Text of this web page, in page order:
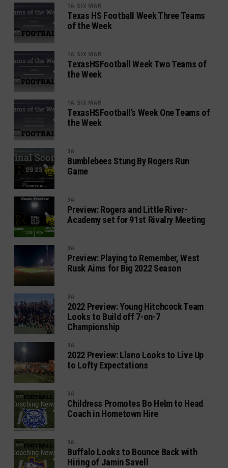
1A SIX MAN
Texas HS Football Week Three Teams
of the Week
1A SIX MAN
TexasHSFootball Week Two Teams of
the Week
1A SIX MAN
TexasHSFootball’s Week One Teams of
the Week
3A
Bumblebees Stung By Rogers Run
Game
3A
Preview: Rogers and Little River-
Academy set for 91st Rivalry Meeting
3A
Preview: Playing to Remember, West
Rusk Aims for Big 2022 Season
3A
2022 Preview: Young Hitchcock Team
Looks to Build off 7-on-7
Championship
3A
2022 Preview: Llano Looks to Live Up
to Lofty Expectations
3A
Childress Promotes Bo Helm to Head
Coach in Hometown Hire
3A
Buffalo Looks to Bounce Back with
Hiring of Jamin Savell